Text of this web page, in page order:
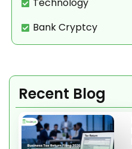
Technology
Bank Cryptcy
Recent Blog